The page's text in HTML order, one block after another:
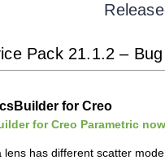
Pack 21.1.2 –
for Creo
for Creo Parametric
lens has different scatter